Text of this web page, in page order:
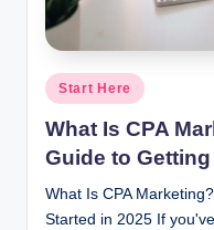
Posted
in
Start Here
What Is CPA
Guide to Getting
What Is CPA
Started in 2025 If